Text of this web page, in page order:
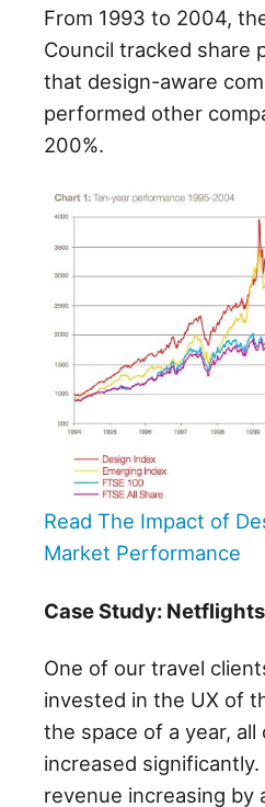
From 1993 to 2004,
Council tracked share
that design-aware
performed other
200%.
Read The Impact of
Market Performance
Case Study: Netflights
One of our travel
invested in the UX of
the space of a year, all
increased
revenue increasing by